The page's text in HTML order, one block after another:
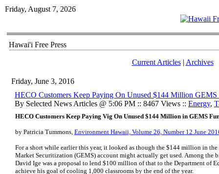
Friday, August 7, 2026
Hawai'i Free Press
Current Articles| Archives
Friday, June 3, 2016
HECO Customers Keep Paying On Unused $144 Million GEMS
By Selected News Articles @ 5:06 PM :: 8467 Views :: Energy,
HECO Customers Keep Paying Vig On Unused $144 Million in GEMS
by Patricia Tummons, Environment Hawaii, Volume 26, Number 12 June
For a short while earlier this year, it looked as though the $144 million in the
Market Securitization (GEMS) account might actually get used. Among the
David Ige was a proposal to lend $100 million of that to the Department of
achieve his goal of cooling 1,000 classrooms by the end of the year.